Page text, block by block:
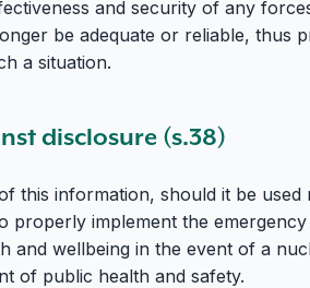
and security of any
be adequate or reliable, thus
a situation.
disclosure (s.38)
this information, should it be
properly implement the
and wellbeing in the event of a
of public health and safety.